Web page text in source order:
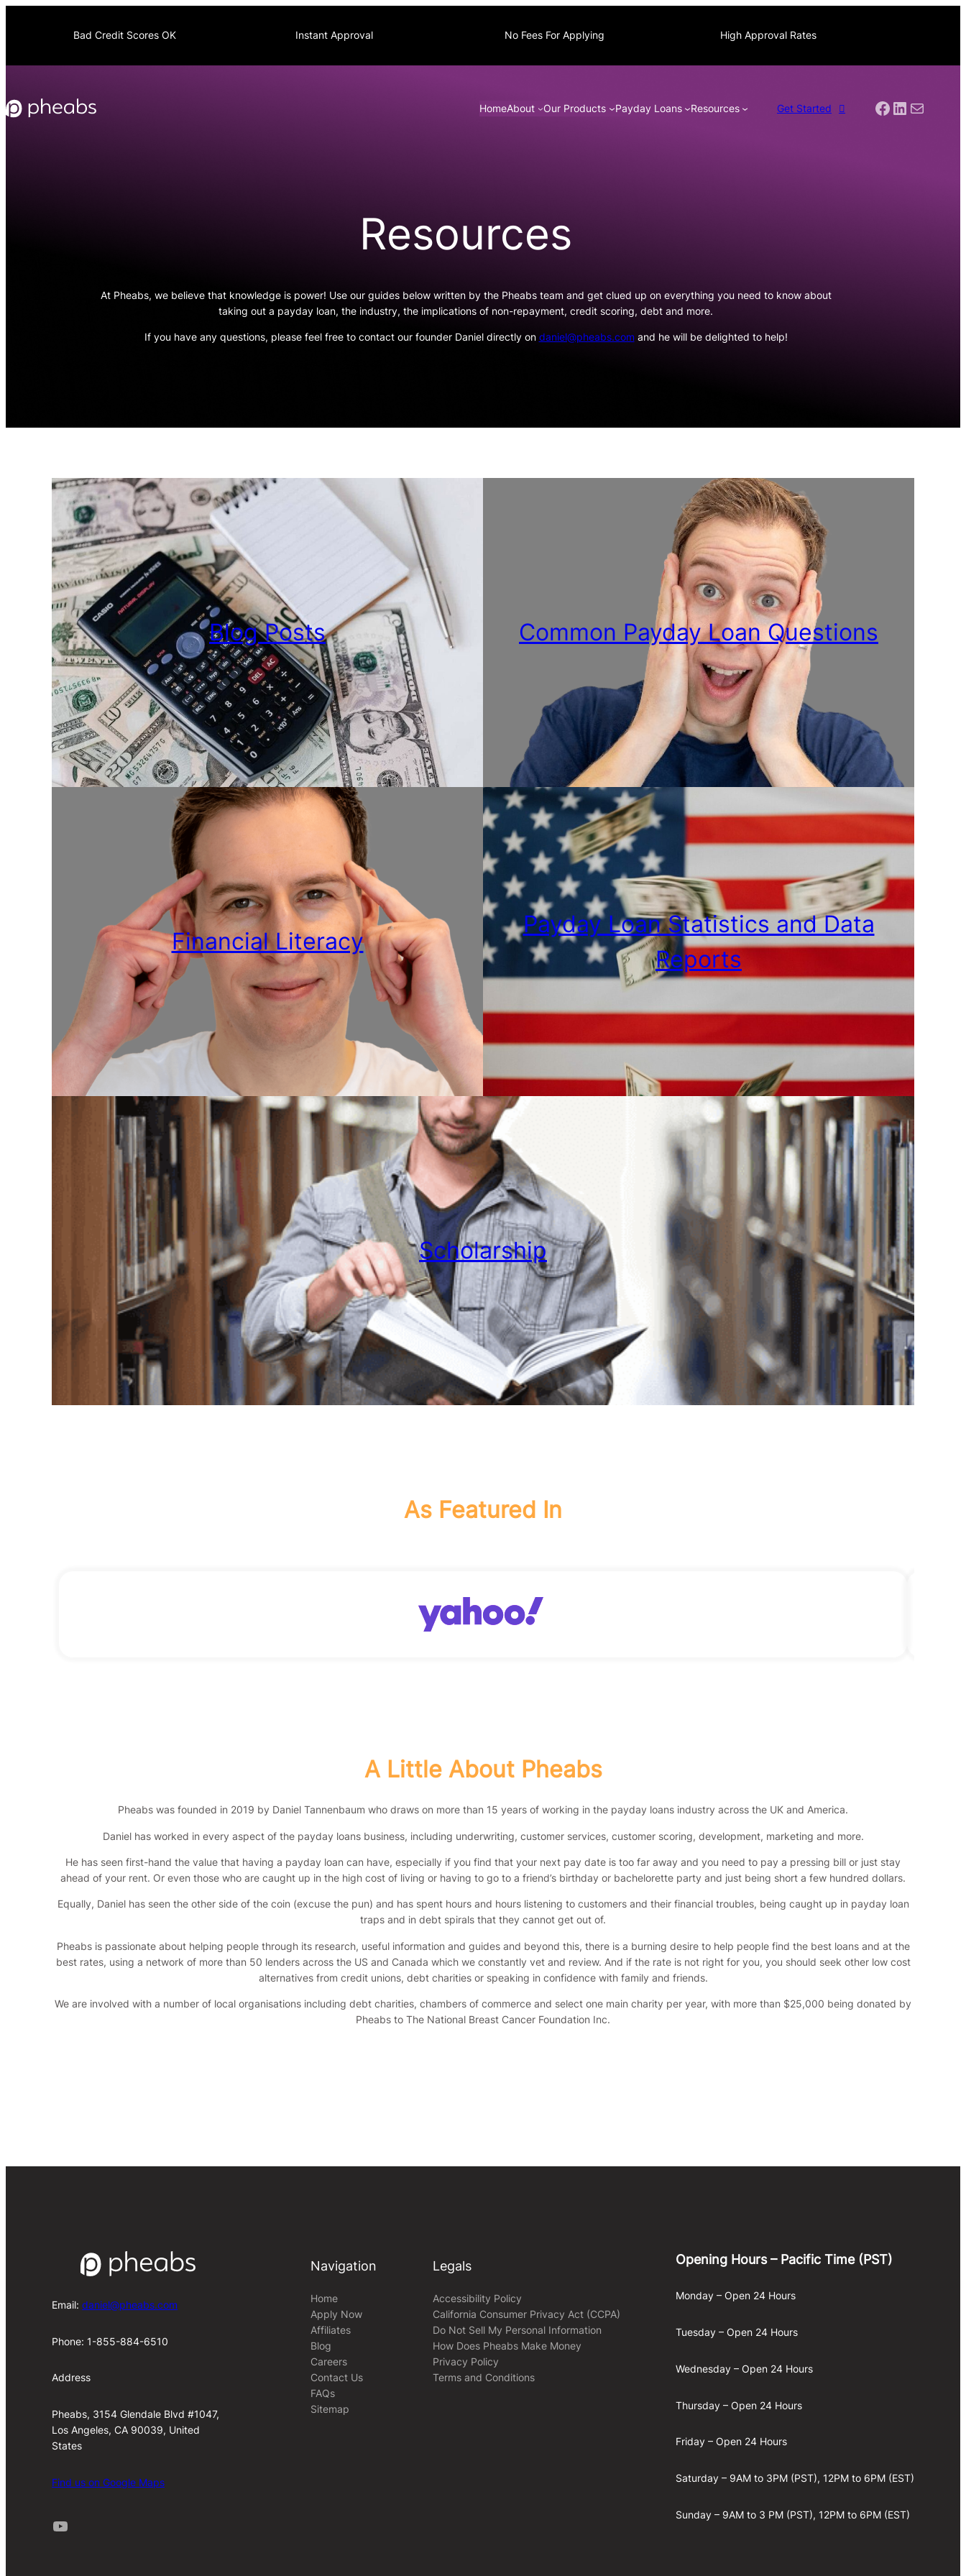
Bad Credit Scores OK Instant Approval No Fees For Applying High Approval Rates
HomeAbout Our Products Payday Loans Resources Get Started Facebook
LinkedIn
Mail
Resources
At Pheabs, we believe that knowledge is power! Use our guides below written by the Pheabs team and get clued up on everything you need to know about
taking out a payday loan, the industry, the implications of non-repayment, credit scoring, debt and more.
If you have any questions, please feel free to contact our founder Daniel directly on daniel@pheabs.com and he will be delighted to help!
Blog Posts Common Payday Loan Questions
Financial Literacy
Payday Loan Statistics and Data
Reports
Scholarship
As Featured In
A Little About Pheabs
Pheabs was founded in 2019 by Daniel Tannenbaum who draws on more than 15 years of working in the payday loans industry across the UK and America.
Daniel has worked in every aspect of the payday loans business, including underwriting, customer services, customer scoring, development, marketing and more.
He has seen first-hand the value that having a payday loan can have, especially if you find that your next pay date is too far away and you need to pay a pressing bill or just stay
ahead of your rent. Or even those who are caught up in the high cost of living or having to go to a friend’s birthday or bachelorette party and just being short a few hundred dollars.
Equally, Daniel has seen the other side of the coin (excuse the pun) and has spent hours and hours listening to customers and their financial troubles, being caught up in payday loan
traps and in debt spirals that they cannot get out of.
Pheabs is passionate about helping people through its research, useful information and guides and beyond this, there is a burning desire to help people find the best loans and at the
best rates, using a network of more than 50 lenders across the US and Canada which we constantly vet and review. And if the rate is not right for you, you should seek other low cost
alternatives from credit unions, debt charities or speaking in confidence with family and friends.
We are involved with a number of local organisations including debt charities, chambers of commerce and select one main charity per year, with more than $25,000 being donated by
Pheabs to The National Breast Cancer Foundation Inc.
Email: daniel@pheabs.com
Phone: 1-855-884-6510
Address
Pheabs, 3154 Glendale Blvd #1047,
Los Angeles, CA 90039, United
States
Find us on Google Maps
Youtube
Navigation
Home
Apply Now
Affiliates
Blog
Careers
Contact Us
FAQs
Sitemap
Legals
Accessibility Policy
California Consumer Privacy Act (CCPA)
Do Not Sell My Personal Information
How Does Pheabs Make Money
Privacy Policy
Terms and Conditions
Opening Hours – Pacific Time (PST)
Monday – Open 24 Hours
Tuesday – Open 24 Hours
Wednesday – Open 24 Hours
Thursday – Open 24 Hours
Friday – Open 24 Hours
Saturday – 9AM to 3PM (PST), 12PM to 6PM (EST)
Sunday – 9AM to 3 PM (PST), 12PM to 6PM (EST)